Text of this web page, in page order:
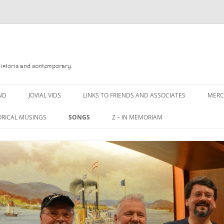
and contemporary.
JOVIAL VIDS LINKS TO FRIENDS AND ASSOCIATES
MUSINGS
THE JOVIAL CREW
SONGS
A PINT OF OLD PECULIER
A PINT OF PLAIN (THE
WORKMAN’S FRIEND)
A PINT OF PLAIN (THE
Z – IN MEMORIAM
DANNY SPOONER
DON SINETI
LOUISA-JO KILLEN